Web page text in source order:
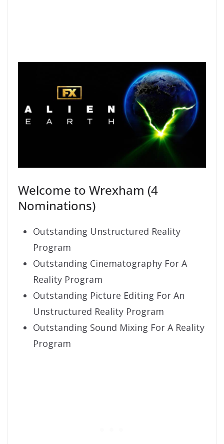
Welcome to Wrexham (4
Nominations)
Outstanding Unstructured Reality
Program
Outstanding Cinematography For A
Reality Program
Outstanding Picture Editing For An
Unstructured Reality Program
Outstanding Sound Mixing For A Reality
Program